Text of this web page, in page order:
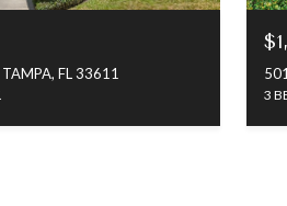
FL 33611
3